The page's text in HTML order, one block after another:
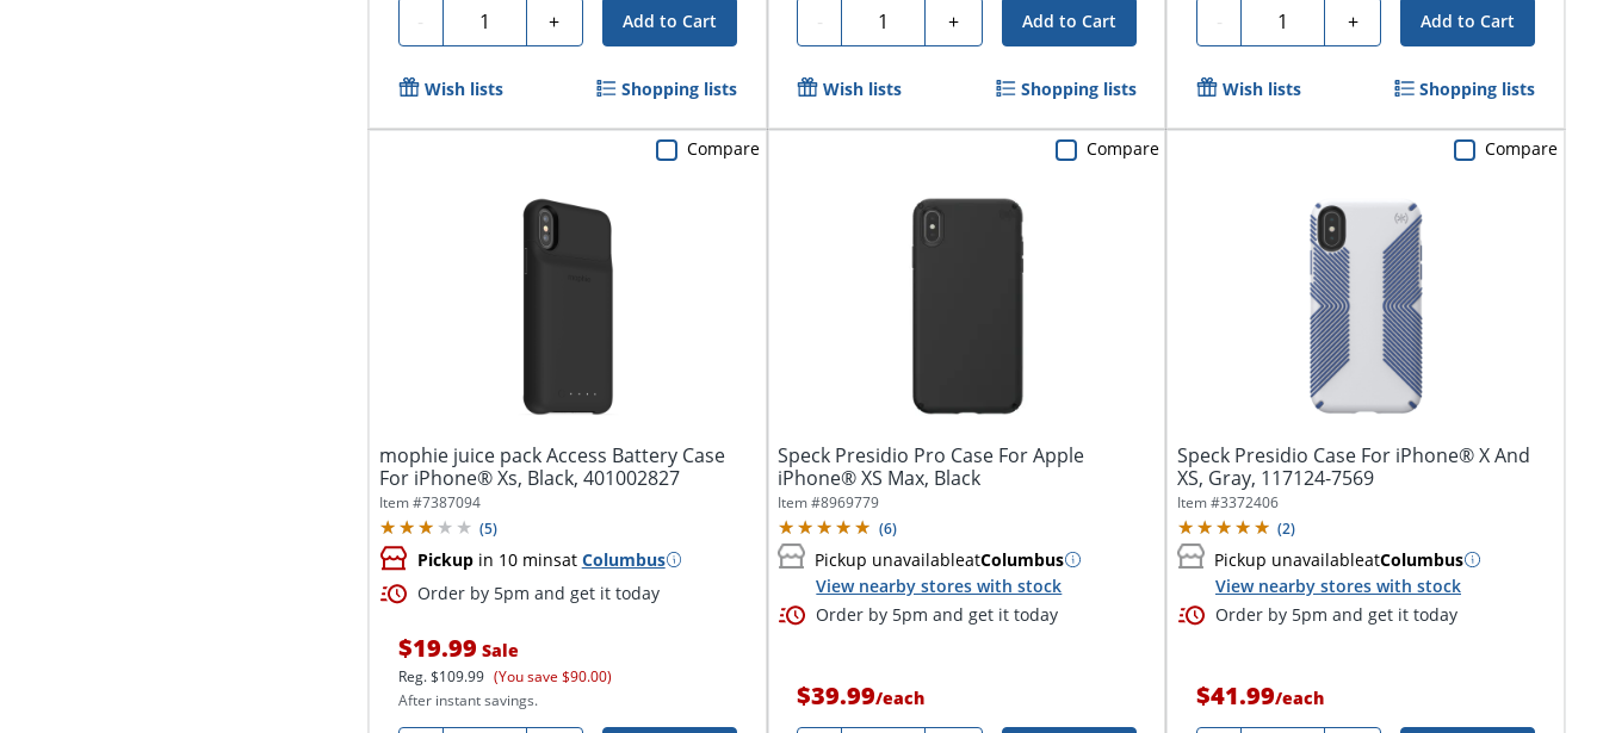
- Quantity + Add to Cart
Wish lists Shopping lists
- Quantity + Add to Cart
Wish lists Shopping lists
- Quantity + Add to Cart
Wish lists Shopping lists
mophie juice pack Access Battery Case
For iPhone® Xs, Black, 401002827
Item #7387094
(5)
Pickupin 10 minsat Columbus
Order by 5pm and get it today
$19.99 Sale
Reg.$109.99 (You save $90.00)
After instant savings.
Compare
Speck Presidio Pro Case For Apple
iPhone® XS Max, Black
Item #8969779
(6)
Pickup unavailableatColumbus
View nearby stores with stock
Order by 5pm and get it today
$39.99/each
Compare
Speck Presidio Case For iPhone® X And
XS, Gray, 117124-7569
Item #3372406
(2)
Pickup unavailableatColumbus
View nearby stores with stock
Order by 5pm and get it today
$41.99/each
Compare